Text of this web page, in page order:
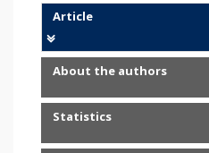
Article
About the authors
Statistics